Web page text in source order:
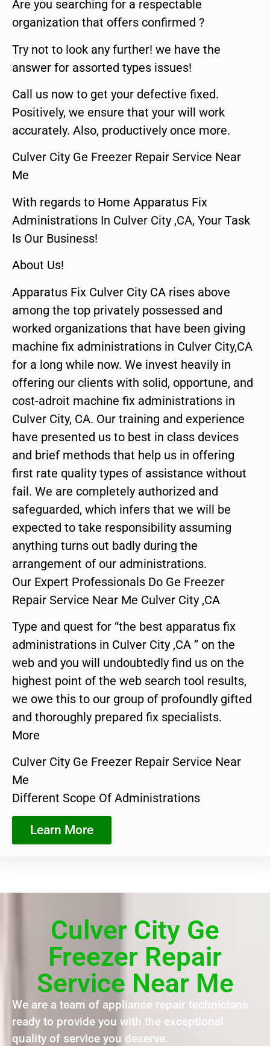
Are you searching for a respectable
organization that offers confirmed ?
Try not to look any further! we have the
answer for assorted types issues!
Call us now to get your defective fixed.
Positively, we ensure that your will work
accurately. Also, productively once more.
Culver City Ge Freezer Repair Service Near
Me
With regards to Home Apparatus Fix
Administrations In Culver City ,CA, Your Task
Is Our Business!
About Us!
Apparatus Fix Culver City CA rises above
among the top privately possessed and
worked organizations that have been giving
machine fix administrations in Culver City,CA
for a long while now. We invest heavily in
offering our clients with solid, opportune, and
cost-adroit machine fix administrations in
Culver City, CA. Our training and experience
have presented us to best in class devices
and brief methods that help us in offering
first rate quality types of assistance without
fail. We are completely authorized and
safeguarded, which infers that we will be
expected to take responsibility assuming
anything turns out badly during the
arrangement of our administrations.
Our Expert Professionals Do Ge Freezer
Repair Service Near Me Culver City ,CA
Type and quest for “the best apparatus fix
administrations in Culver City ,CA ” on the
web and you will undoubtedly find us on the
highest point of the web search tool results,
we owe this to our group of profoundly gifted
and thoroughly prepared fix specialists.
More
Culver City Ge Freezer Repair Service Near
Me
Different Scope Of Administrations
Learn More
Culver City Ge
Freezer Repair
Service Near Me
We are a team of appliance repair technicians
ready to provide you with the exceptional
quality of service you deserve.